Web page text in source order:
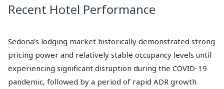
Recent Hotel Performance
Sedona’s lodging market historically demonstrated strong
pricing power and relatively stable occupancy levels until
experiencing significant disruption during the COVID-19
pandemic, followed by a period of rapid ADR growth.